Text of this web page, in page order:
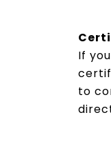
If
to